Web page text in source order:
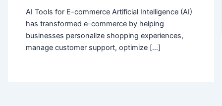
AI Tools for E-commerce Artificial Intelligence (AI)
has transformed e-commerce by helping
businesses personalize shopping experiences,
manage customer support, optimize […]